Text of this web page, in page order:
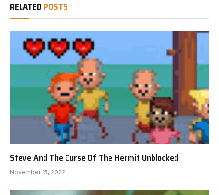
RELATED POSTS
Steve And The Curse Of The Hermit Unblocked
November 15, 2022